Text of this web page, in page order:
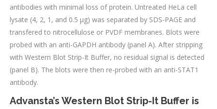
antibodies with minimal loss of protein. Untreated HeLa cell
lysate (4, 2, 1, and 0.5 μg) was separated by SDS-PAGE and
transfered to nitrocellulose or PVDF membranes. Blots were
probed with an anti-GAPDH antibody (panel A). After stripping
with Western Blot Strip-It Buffer, no residual signal is detected
(panel B). The blots were then re-probed with an anti-STAT1
antibody.
Advansta’s Western Blot Strip-It Buffer is